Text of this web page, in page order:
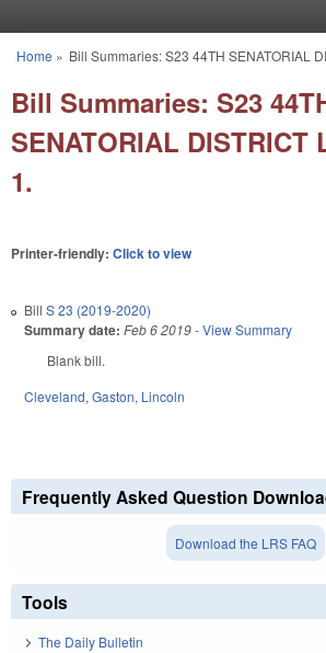
You are here
Home » Bill Summaries: S23 44TH SENATORIAL
Bill Summaries: S23
SENATORIAL DISTRICT
1.
Printer-friendly: Click to view
Bill S 23 (2019-2020)
Summary date: Feb 6 2019-View Summary
Blank bill.
Cleveland, Gaston, Lincoln
Frequently Asked Question
Download the LRS FAQ
Tools
The Daily Bulletin